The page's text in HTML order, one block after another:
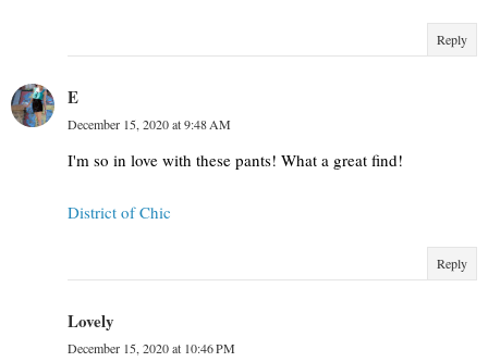
Reply
E
December 15, 2020 at 9:48 AM
I'm so in love with these pants! What a great find!
District of Chic
Reply
Lovely
December 15, 2020 at 10:46 PM